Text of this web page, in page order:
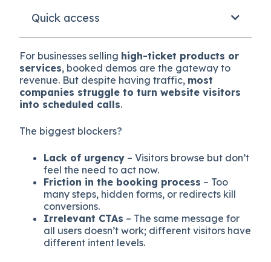
Quick access
For businesses selling high-ticket products or
services, booked demos are the gateway to
revenue. But despite having traffic, most
companies struggle to turn website visitors
into scheduled calls.
The biggest blockers?
Lack of urgency – Visitors browse but don’t
feel the need to act now.
Friction in the booking process – Too
many steps, hidden forms, or redirects kill
conversions.
Irrelevant CTAs – The same message for
all users doesn’t work; different visitors have
different intent levels.